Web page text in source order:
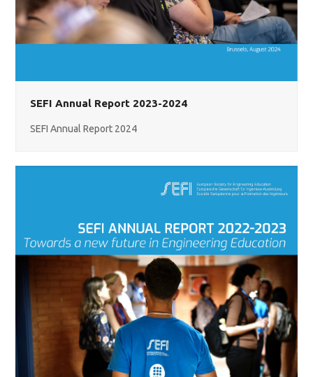
SEFI Annual Report 2023-2024
SEFI Annual Report 2024